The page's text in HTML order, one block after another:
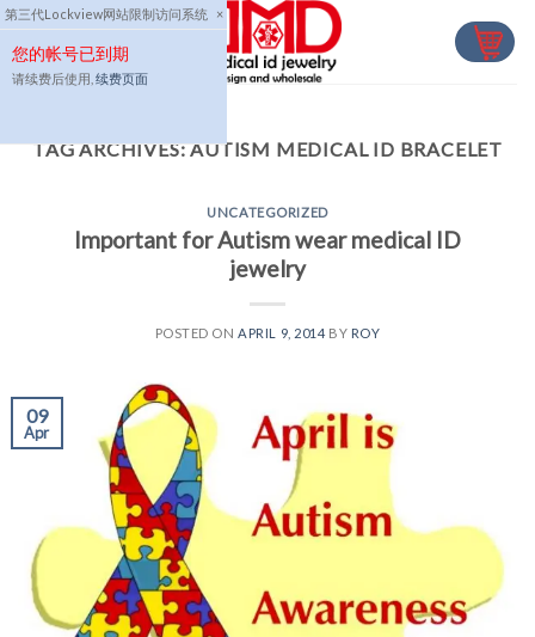
第三代Lockview网站限制访问系统 ×
您的帐号已到期
请续费后使用, 续费页面
Skip
to
content
TAG ARCHIVES:AUTISM MEDICAL ID BRACELET
UNCATEGORIZED
Important for Autism wear medical ID
jewelry
POSTED ON APRIL 9, 2014 BY ROY
09
Apr